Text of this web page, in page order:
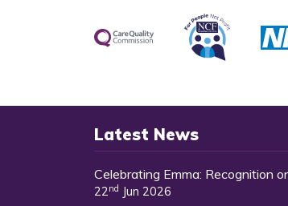
Latest News
Celebrating Emma: Recognition
22nd Jun 2026